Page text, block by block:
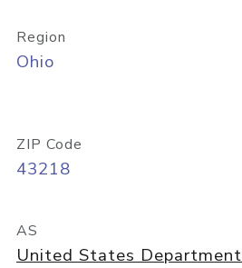
Region
Ohio
ZIP Code
43218
AS
United States Department